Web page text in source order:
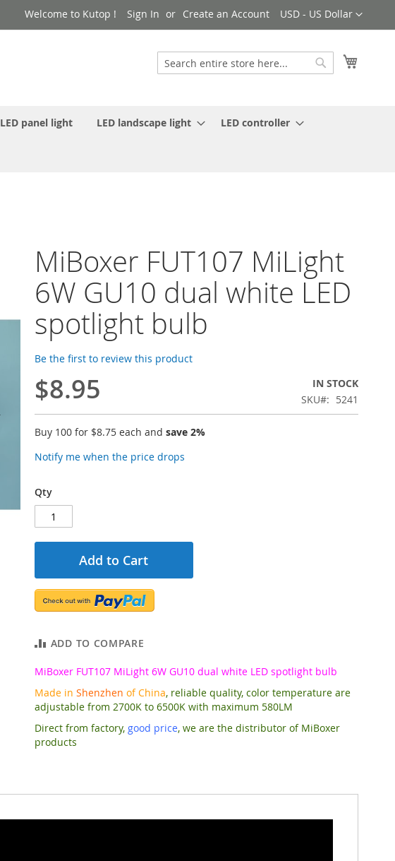
Currency
USD - US Dollar
Welcome to Kutop ! Sign In Create an Account
Search
LED panel light LED landscape light LED controller
MiBoxer FUT107 MiLight
6W GU10 dual white LED
spotlight bulb
Be the first to review this product
$8.95
IN STOCK
SKU
5241
Buy 100 for $8.75 each and save2%
Notify me when the price drops
Qty
Add to Cart
ADD TO COMPARE
MiBoxer FUT107 MiLight 6W GU10 dual white LED spotlight bulb
Made in Shenzhen of China, reliable quality, color temperature are
adjustable from 2700K to 6500K with maximum 580LM
Direct from factory, good price, we are the distributor of MiBoxer
products